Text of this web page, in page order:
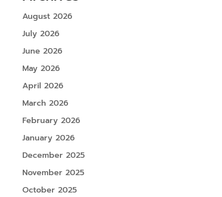
August 2026
July 2026
June 2026
May 2026
April 2026
March 2026
February 2026
January 2026
December 2025
November 2025
October 2025